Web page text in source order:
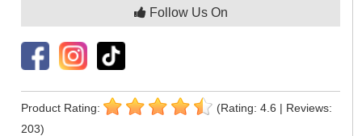
Follow Us On
Product Rating:
(Rating: 4.6 | Reviews:
203)